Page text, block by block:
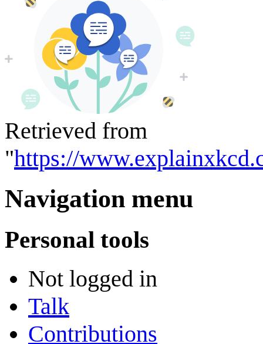
Retrieved from
"https://
Navigation menu
Personal tools
Not logged in
Talk
Contributions